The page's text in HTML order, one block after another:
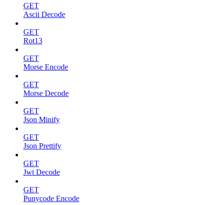
GET
Ascii Decode
GET
Rot13
GET
Morse Encode
GET
Morse Decode
GET
Json Minify
GET
Json Prettify
GET
Jwt Decode
GET
Punycode Encode